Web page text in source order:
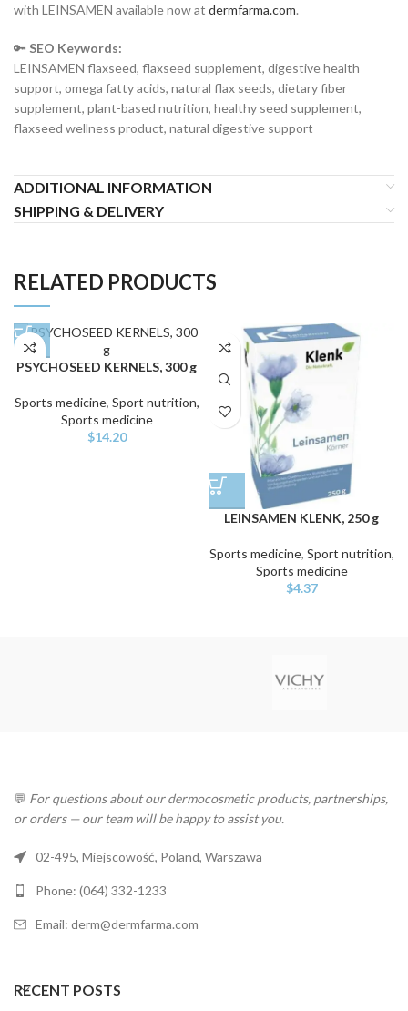
with LEINSAMEN available now at dermfarma.com.
🔑 SEO Keywords:
LEINSAMEN flaxseed, flaxseed supplement, digestive health
support, omega fatty acids, natural flax seeds, dietary fiber
supplement, plant-based nutrition, healthy seed supplement,
flaxseed wellness product, natural digestive support
ADDITIONAL INFORMATION
SHIPPING & DELIVERY
RELATED PRODUCTS
PSYCHOSEED KERNELS, 300 g
Sports medicine, Sport nutrition,
Sports medicine
$14.20
LEINSAMEN KLENK, 250 g
Sports medicine, Sport nutrition,
Sports medicine
$4.37
💬 For questions about our dermocosmetic products, partnerships,
or orders — our team will be happy to assist you.
02-495, Miejscowość, Poland, Warszawa
Phone: (064) 332-1233
Email: derm@dermfarma.com
RECENT POSTS